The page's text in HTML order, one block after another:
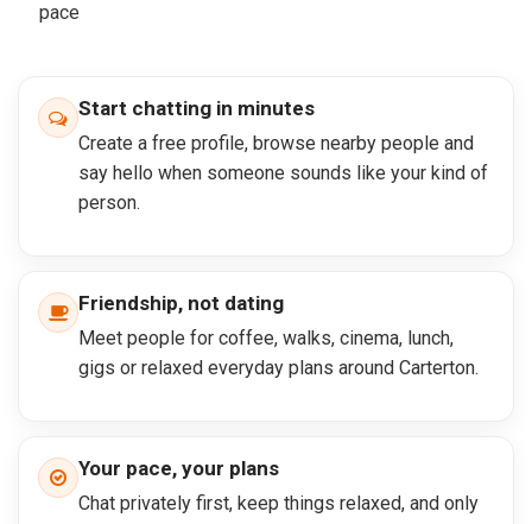
pace
Start chatting in minutes
Create a free profile, browse nearby people and
say hello when someone sounds like your kind of
person.
Friendship, not dating
Meet people for coffee, walks, cinema, lunch,
gigs or relaxed everyday plans around Carterton.
Your pace, your plans
Chat privately first, keep things relaxed, and only